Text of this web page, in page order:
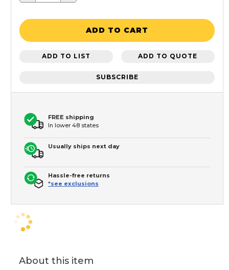
ADD TO CART
ADD TO LIST ADD TO QUOTE
SUBSCRIBE
FREE shipping
In lower 48 states
Usually ships next day
Hassle-free returns
*see exclusions
About this item